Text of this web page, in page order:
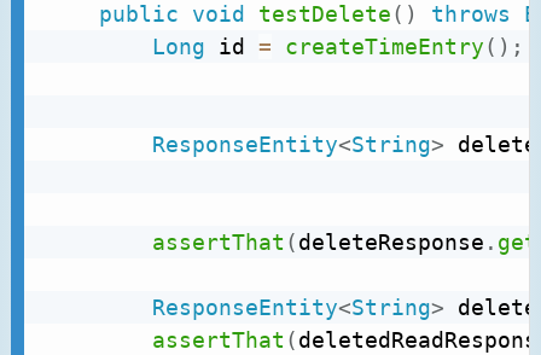
public
void testDelete( ) throws
Long id = createTimeEntry( ) ;
ResponseEntity<String>
assertThat (deleteResponse .
ResponseEntity<String>
assertThat (